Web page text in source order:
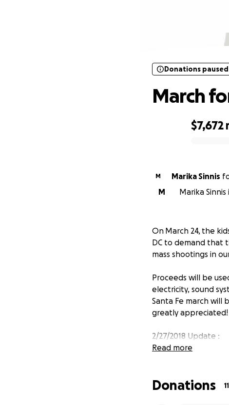
$7,672
Donations paused
March
M Marika Sinnis
M
Marika
On March 24, the
DC to demand that
mass shootings in
Proceeds will be
electricity, sound
Santa Fe march will
greatly appreciated!
2/27/2018 Update :
Where I'm from:
Read more
Donations